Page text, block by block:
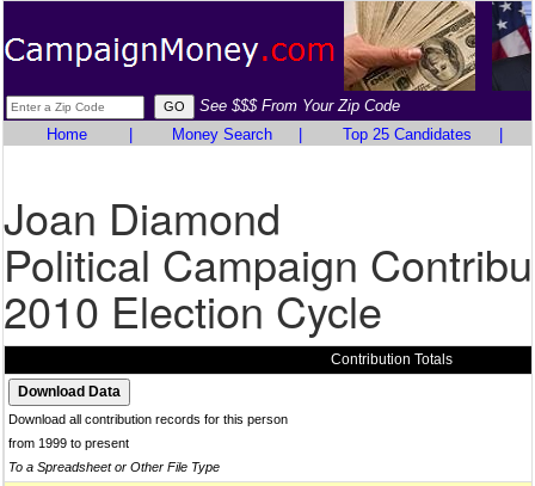
See $$$ From Your Zip Code
Home
Money Search Top 25 Candidates
Joan Diamond
Political Campaign
2010 Election Cycle
Contribution Totals
Download all contribution records for this person
from 1999 to present
To a Spreadsheet or Other File Type